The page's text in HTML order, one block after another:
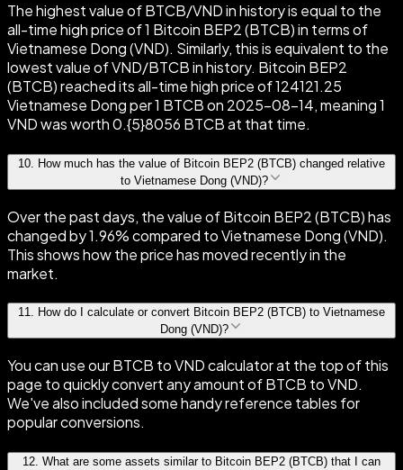
The highest value of BTCB/VND in history is equal to the
all-time high price of 1 Bitcoin BEP2 (BTCB) in terms of
Vietnamese Dong (VND). Similarly, this is equivalent to the
lowest value of VND/BTCB in history. Bitcoin BEP2
(BTCB) reached its all-time high price of 124121.25
Vietnamese Dong per 1 BTCB on 2025-08-14, meaning 1
VND was worth 0.{5}8056 BTCB at that time.
10
How much has the value of Bitcoin BEP2 (BTCB) changed relative
to Vietnamese Dong (VND)?
Over the past days, the value of Bitcoin BEP2 (BTCB) has
changed by 1.96% compared to Vietnamese Dong (VND).
This shows how the price has moved recently in the
market.
11. How do I calculate or convert Bitcoin BEP2 (BTCB) to Vietnamese
Dong (VND)?
You can use our BTCB to VND calculator at the top of this
page to quickly convert any amount of BTCB to VND.
We've also included some handy reference tables for
popular conversions.
12 What are some assets similar to Bitcoin BEP2 (BTCB) that I can